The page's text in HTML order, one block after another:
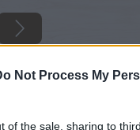
Not Process My
of the sale, sharing to